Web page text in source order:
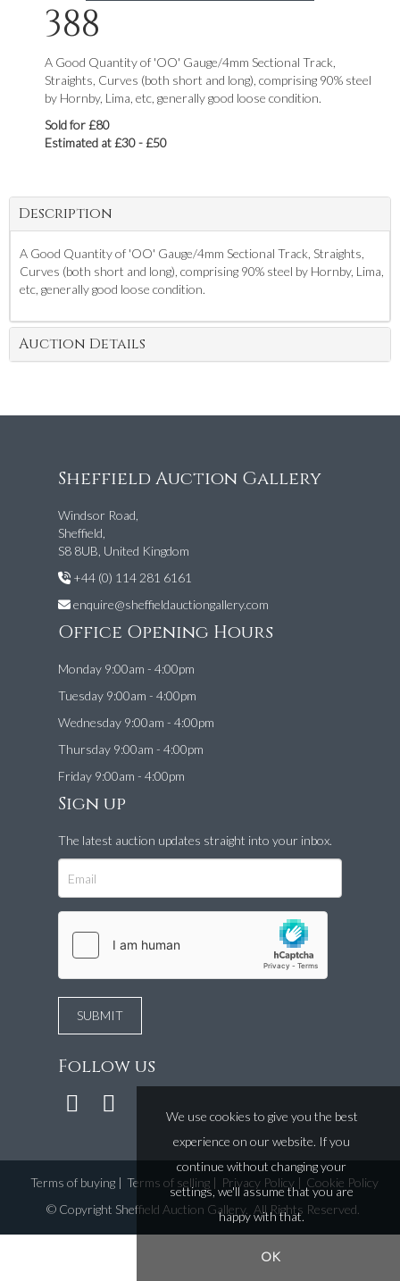
388
A Good Quantity of 'OO' Gauge/4mm Sectional Track,
Straights, Curves (both short and long), comprising 90% steel
by Hornby, Lima, etc, generally good loose condition.
Sold for £80
Estimated at £30 - £50
Description
A Good Quantity of 'OO' Gauge/4mm Sectional Track, Straights,
Curves (both short and long), comprising 90% steel by Hornby, Lima,
etc, generally good loose condition.
Auction Details
Sheffield Auction Gallery
Windsor Road,
Sheffield,
S8 8UB, United Kingdom
+44 (0) 114 281 6161
enquire@sheffieldauctiongallery.com
Office Opening Hours
Monday 9:00am - 4:00pm
Tuesday 9:00am - 4:00pm
Wednesday 9:00am - 4:00pm
Thursday 9:00am - 4:00pm
Friday 9:00am - 4:00pm
Sign up
The latest auction updates straight into your inbox.
Follow us
Terms of buying| Terms of selling| Privacy Policy| Cookie Policy
© Copyright Sheffield Auction Gallery. All Rights Reserved.
We use cookies to give you the best
experience on our website. If you
continue without changing your
settings, we'll assume that you are
happy with that.
OK